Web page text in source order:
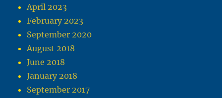
April 2023
February 2023
September 2020
August 2018
June 2018
January 2018
September 2017